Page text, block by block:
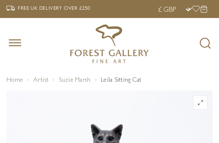
‹ FREE UK DELIVERY OVER £250 ›
FREE UK DELIVERYOVER £250
Home Artist Suzie Marsh Leila Sitting Cat